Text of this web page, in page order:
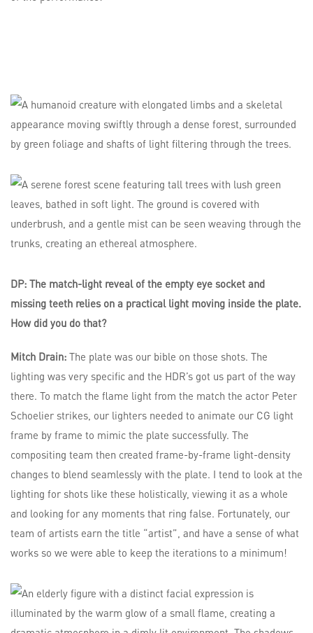
DP: The match-light reveal of the empty eye socket and
missing teeth relies on a practical light moving inside the plate.
How did you do that?
Mitch Drain: The plate was our bible on those shots. The
lighting was very specific and the HDR’s got us part of the way
there. To match the flame light from the match the actor Peter
Schoelier strikes, our lighters needed to animate our CG light
frame by frame to mimic the plate successfully. The
compositing team then created frame-by-frame light-density
changes to blend seamlessly with the plate. I tend to look at the
lighting for shots like these holistically, viewing it as a whole
and looking for any moments that ring false. Fortunately, our
team of artists earn the title “artist”, and have a sense of what
works so we were able to keep the iterations to a minimum!